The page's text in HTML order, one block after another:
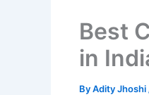
Best
in
ByAdity Jhoshi